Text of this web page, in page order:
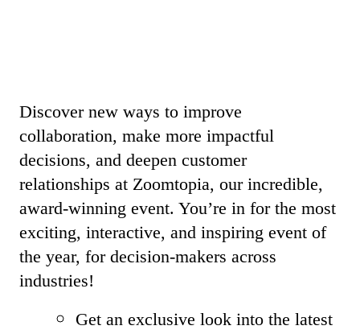
Discover new ways to improve
collaboration, make more impactful
decisions, and deepen customer
relationships at Zoomtopia, our incredible,
award-winning event. You’re in for the most
exciting, interactive, and inspiring event of
the year, for decision-makers across
industries!
Get an exclusive look into the latest